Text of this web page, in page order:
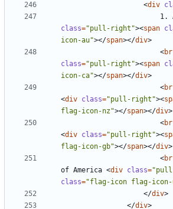
<div
class="pull-right"><span
icon-au"></span></div>
<br
class="pull-right"><span
icon-ca"></span></div>
<br
<div class="pull-right"><
flag-icon-nz"></span></div>
<br
<div class="pull-right"><
flag-icon-gb"></span></div>
<br
of America <div class=
class="flag-icon flag-icon-
</div>
</div>